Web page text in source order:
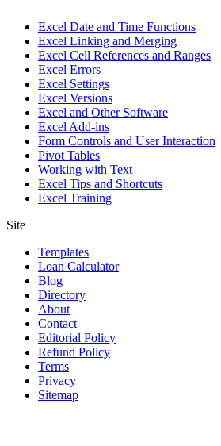
Excel Date and Time Functions
Excel Linking and Merging
Excel Cell References and Ranges
Excel Errors
Excel Settings
Excel Versions
Excel and Other Software
Excel Add-ins
Form Controls and User Interaction
Pivot Tables
Working with Text
Excel Tips and Shortcuts
Excel Training
Site
Templates
Loan Calculator
Blog
Directory
About
Contact
Editorial Policy
Refund Policy
Terms
Privacy
Sitemap